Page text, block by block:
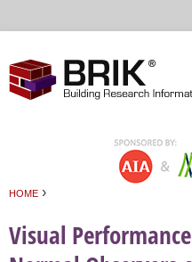
HOME ›
Visual